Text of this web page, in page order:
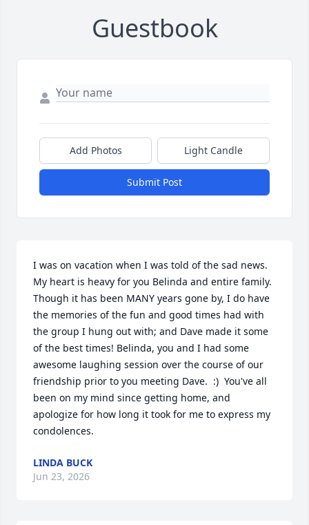
Guestbook
Add Photos Light Candle
Submit Post
I was on vacation when I was told of the sad news.
My heart is heavy for you Belinda and entire family.
Though it has been MANY years gone by, I do have
the memories of the fun and good times had with
the group I hung out with; and Dave made it some
of the best times! Belinda, you and I had some
awesome laughing session over the course of our
friendship prior to you meeting Dave.  :)  You've all
been on my mind since getting home, and
apologize for how long it took for me to express my
condolences.
LINDA BUCK
Jun 23, 2026